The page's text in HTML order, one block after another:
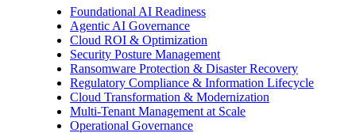
Foundational AI Readiness
Agentic AI Governance
Cloud ROI & Optimization
Security Posture Management
Ransomware Protection & Disaster Recovery
Regulatory Compliance & Information Lifecycle
Cloud Transformation & Modernization
Multi-Tenant Management at Scale
Operational Governance